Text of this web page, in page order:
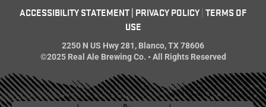
ACCESSIBILITY STATEMENT PRIVACY POLICY TERMS OF
USE
2250 N US Hwy 281, Blanco, TX 78606
©2025 Real Ale Brewing Co. • All Rights Reserved